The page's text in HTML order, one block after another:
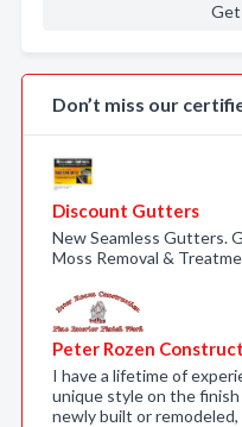
Don’t miss our
Discount Gutters
New Seamless Gutters.
Moss Removal &
Peter Rozen
I have a lifetime of
unique style on the
newly built or